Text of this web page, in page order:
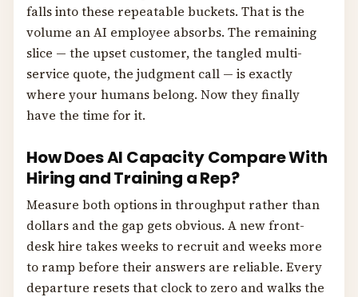
falls into these repeatable buckets. That is the
volume an AI employee absorbs. The remaining
slice — the upset customer, the tangled multi-
service quote, the judgment call — is exactly
where your humans belong. Now they finally
have the time for it.
How Does AI Capacity Compare With
Hiring and Training a Rep?
Measure both options in throughput rather than
dollars and the gap gets obvious. A new front-
desk hire takes weeks to recruit and weeks more
to ramp before their answers are reliable. Every
departure resets that clock to zero and walks the